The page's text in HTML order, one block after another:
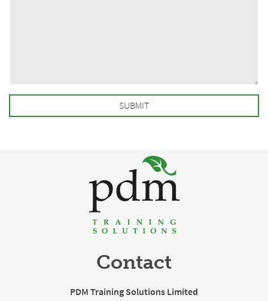
Contact
PDM Training Solutions Limited